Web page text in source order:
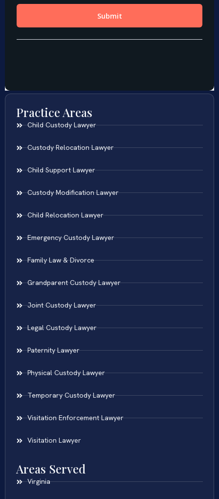
Practice Areas
Child Custody Lawyer
Custody Relocation Lawyer
Child Support Lawyer
Custody Modification Lawyer
Child Relocation Lawyer
Emergency Custody Lawyer
Family Law & Divorce
Grandparent Custody Lawyer
Joint Custody Lawyer
Legal Custody Lawyer
Paternity Lawyer
Physical Custody Lawyer
Temporary Custody Lawyer
Visitation Enforcement Lawyer
Visitation Lawyer
Areas Served
Virginia